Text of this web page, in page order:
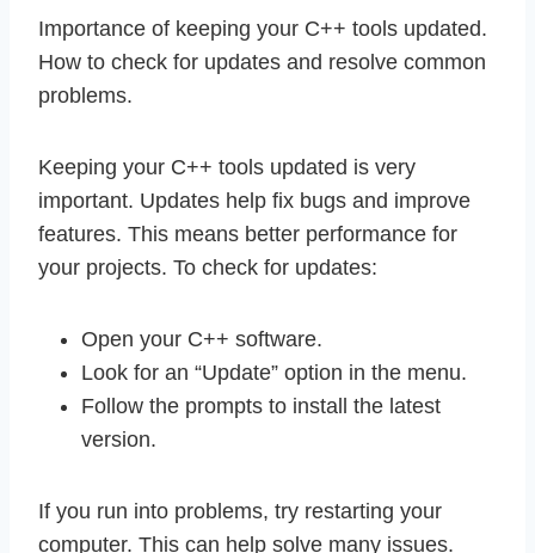
Importance of keeping your C++ tools updated.
How to check for updates and resolve common
problems.
Keeping your C++ tools updated is very
important. Updates help fix bugs and improve
features. This means better performance for
your projects. To check for updates:
Open your C++ software.
Look for an “Update” option in the menu.
Follow the prompts to install the latest
version.
If you run into problems, try restarting your
computer. This can help solve many issues.